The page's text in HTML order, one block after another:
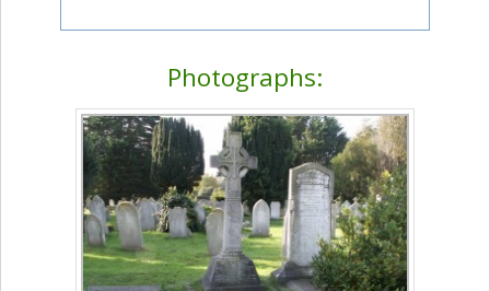
Photographs: